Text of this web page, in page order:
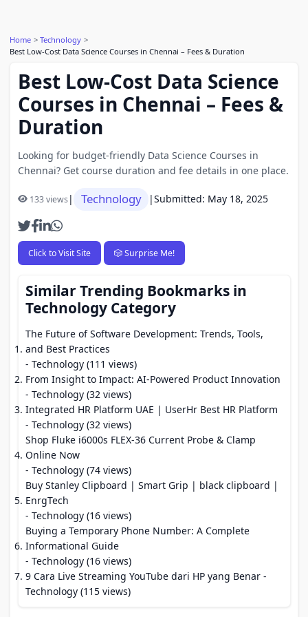
Home
Technology
Best Low-Cost Data Science Courses in Chennai – Fees & Duration
Best Low-Cost Data Science
Courses in Chennai – Fees &
Duration
Looking for budget-friendly Data Science Courses in
Chennai? Get course duration and fee details in one place.
133 views| Technology |Submitted: May 18, 2025
Click to Visit Site 🎲 Surprise Me!
Similar Trending Bookmarks in
Technology Category
The Future of Software Development: Trends, Tools,
and Best Practices
- Technology (111 views)
From Insight to Impact: AI-Powered Product Innovation
- Technology (32 views)
Integrated HR Platform UAE | UserHr Best HR Platform
- Technology (32 views)
Shop Fluke i6000s FLEX-36 Current Probe & Clamp
Online Now
- Technology (74 views)
Buy Stanley Clipboard | Smart Grip | black clipboard |
EnrgTech
- Technology (16 views)
Buying a Temporary Phone Number: A Complete
Informational Guide
- Technology (16 views)
9 Cara Live Streaming YouTube dari HP yang Benar -
Technology (115 views)